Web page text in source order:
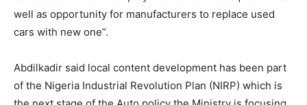
well as opportunity for manufacturers to replace used
cars with new one”.
Abdilkadir said local content development has been part
of the Nigeria Industrial Revolution Plan (NIRP) which is